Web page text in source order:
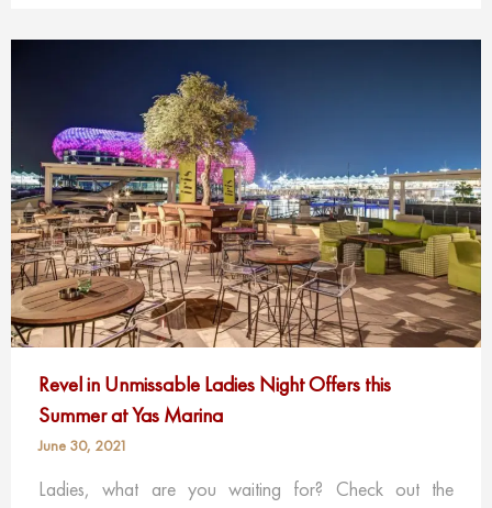
Revel in Unmissable Ladies Night Offers this
Summer at Yas Marina
June 30, 2021
Ladies, what are you waiting for? Check out the